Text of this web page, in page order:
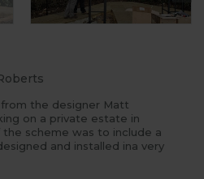
the designer Matt
on a private estate in
scheme was to include a
and installed ina very